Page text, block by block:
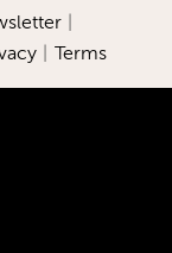
Terms